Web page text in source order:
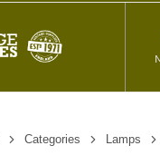
Categories Lamps